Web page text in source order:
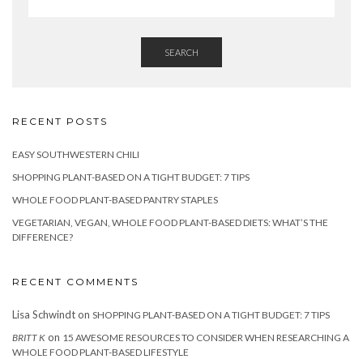
SEARCH
RECENT POSTS
EASY SOUTHWESTERN CHILI
SHOPPING PLANT-BASED ON A TIGHT BUDGET: 7 TIPS
WHOLE FOOD PLANT-BASED PANTRY STAPLES
VEGETARIAN, VEGAN, WHOLE FOOD PLANT-BASED DIETS: WHAT’S THE
DIFFERENCE?
RECENT COMMENTS
Lisa Schwindton SHOPPING PLANT-BASED ON A TIGHT BUDGET: 7 TIPS
BRITT K on 15 AWESOME RESOURCES TO CONSIDER WHEN RESEARCHING A
WHOLE FOOD PLANT-BASED LIFESTYLE